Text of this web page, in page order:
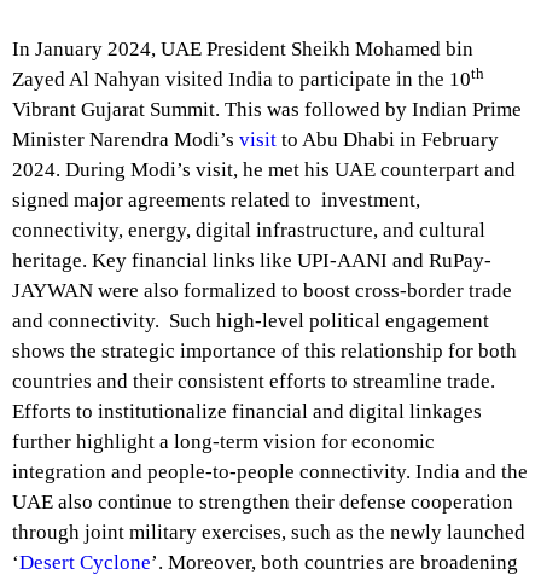
In January 2024, UAE President Sheikh Mohamed bin
Zayed Al Nahyan visited India to participate in the 10th
Vibrant Gujarat Summit. This was followed by Indian Prime
Minister Narendra Modi’s visit to Abu Dhabi in February
2024. During Modi’s visit, he met his UAE counterpart and
signed major agreements related to investment,
connectivity, energy, digital infrastructure, and cultural
heritage. Key financial links like UPI-AANI and RuPay-
JAYWAN were also formalized to boost cross-border trade
and connectivity. Such high-level political engagement
shows the strategic importance of this relationship for both
countries and their consistent efforts to streamline trade.
Efforts to institutionalize financial and digital linkages
further highlight a long-term vision for economic
integration and people-to-people connectivity. India and the
UAE also continue to strengthen their defense cooperation
through joint military exercises, such as the newly launched
‘Desert Cyclone’. Moreover, both countries are broadening